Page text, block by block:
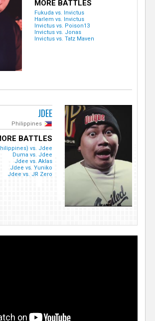
MORE BATTLES
Fukuda vs. Invictus
Harlem vs. Invictus
Invictus vs. Poison13
Invictus vs. Jonas
Invictus vs. Tatz Maven
JDEE
Philippines
BATTLES
vs. Jdee
Duma vs. Jdee
Jdee vs. Aklas
Jdee vs. Yuniko
Jdee vs. JR Zero